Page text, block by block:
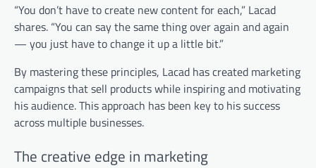
“You don’t have to create new content for each,” Lacad
shares. “You can say the same thing over again and again
— you just have to change it up a little bit.”
By mastering these principles, Lacad has created marketing
campaigns that sell products while inspiring and motivating
his audience. This approach has been key to his success
across multiple businesses.
The creative edge in marketing